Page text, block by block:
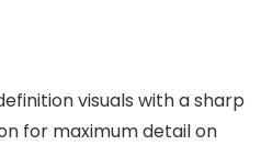
visuals with a sharp
for maximum detail on